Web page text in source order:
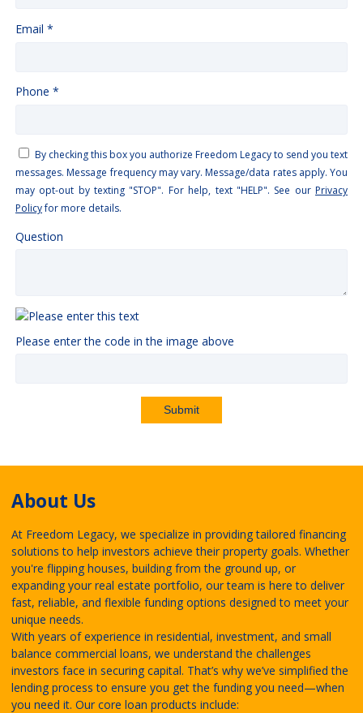
Email *
Phone *
By checking this box you authorize Freedom Legacy to send you text
messages. Message frequency may vary. Message/data rates apply. You
may opt-out by texting "STOP". For help, text "HELP". See our Privacy
Policyfor more details.
Question
Please enter the code in the image above
Submit
About Us
At Freedom Legacy, we specialize in providing tailored financing
solutions to help investors achieve their property goals. Whether
you're flipping houses, building from the ground up, or
expanding your real estate portfolio, our team is here to deliver
fast, reliable, and flexible funding options designed to meet your
unique needs.
With years of experience in residential, investment, and small
balance commercial loans, we understand the challenges
investors face in securing capital. That’s why we’ve simplified the
lending process to ensure you get the funding you need—when
you need it. Our core loan products include: